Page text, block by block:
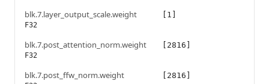
blk.7.layer_output_scale.weight
F32
[1]
blk.7.post_attention_norm.weight
F32
[2816]
blk.7.post_ffw_norm.weight [2816]